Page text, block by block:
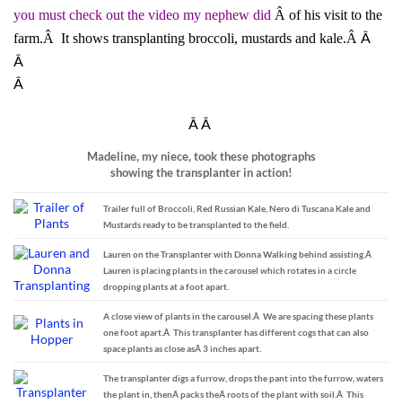
you must check out the video my nephew did Â of his visit to the
farm.Â It shows transplanting broccoli, mustards and kale.Â Â
Â
Â
Â Â
Madeline, my niece, took these photographs
showing the transplanter in action!
Trailer full of Broccoli, Red Russian Kale, Nero di Tuscana Kale and
Mustards ready to be transplanted to the field.
Lauren on the Transplanter with Donna Walking behind assisting.Â
Lauren is placing plants in the carousel which rotates in a circle
dropping plants at a foot apart.
A close view of plants in the carousel.Â We are spacing these plants
one foot apart.Â This transplanter has different cogs that can also
space plants as close asÂ 3 inches apart.
The transplanter digs a furrow, drops the pant into the furrow, waters
the plant in, thenÂ packs theÂ roots of the plant with soil.Â This